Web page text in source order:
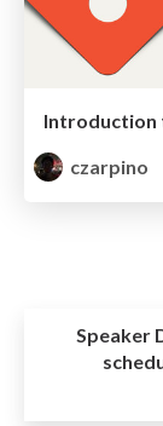
Introduction
czarpino
Speaker